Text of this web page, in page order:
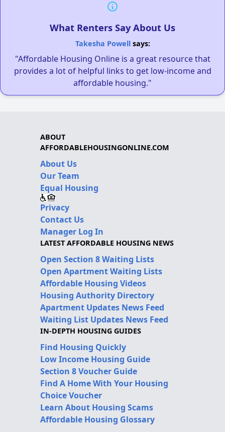
What Renters Say About Us
Takesha Powellsays:
"Affordable Housing Online is a great resource that
provides a lot of helpful links to get low-income and
affordable housing."
ABOUT
AFFORDABLEHOUSINGONLINE.COM
About Us
Our Team
Equal Housing
Privacy
Contact Us
Manager Log In
LATEST AFFORDABLE HOUSING NEWS
Open Section 8 Waiting Lists
Open Apartment Waiting Lists
Affordable Housing Videos
Housing Authority Directory
Apartment Updates News Feed
Waiting List Updates News Feed
IN-DEPTH HOUSING GUIDES
Find Housing Quickly
Low Income Housing Guide
Section 8 Voucher Guide
Find A Home With Your Housing
Choice Voucher
Learn About Housing Scams
Affordable Housing Glossary